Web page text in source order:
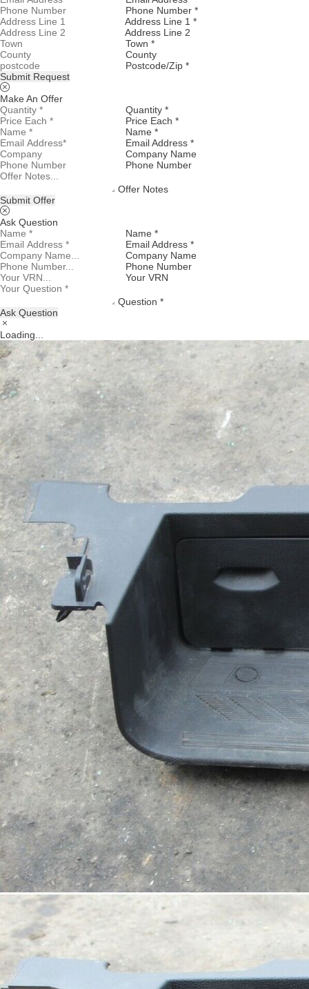
Phone Number *
Address Line 1 *
Address Line 2
Town *
County
Postcode/Zip *
Submit Request
Make An Offer
Quantity *
Price Each *
Name *
Email Address *
Company Name
Phone Number
Offer Notes
Submit Offer
Ask Question
Name *
Email Address *
Company Name
Phone Number
Your VRN
Question *
Ask Question
Loading...